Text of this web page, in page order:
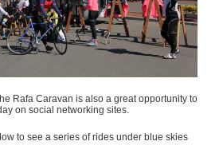
Rafa Caravan is also a great opportunity to
on social networking sites.
to see a series of rides under blue skies